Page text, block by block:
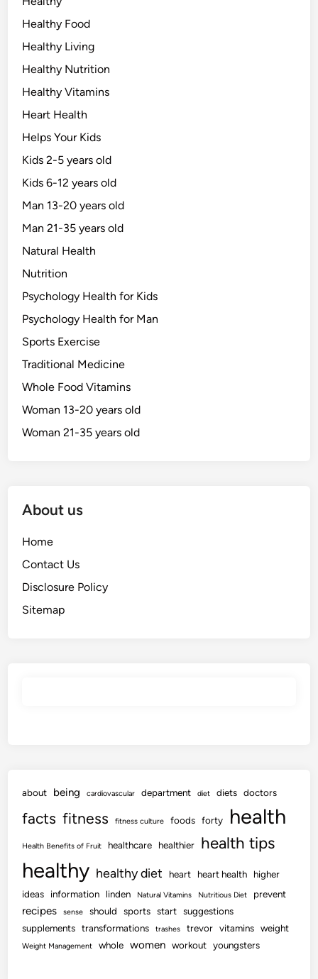
Healthy Food
Healthy Living
Healthy Nutrition
Healthy Vitamins
Heart Health
Helps Your Kids
Kids 2-5 years old
Kids 6-12 years old
Man 13-20 years old
Man 21-35 years old
Natural Health
Nutrition
Psychology Health for Kids
Psychology Health for Man
Sports Exercise
Traditional Medicine
Whole Food Vitamins
Woman 13-20 years old
Woman 21-35 years old
About us
Home
Contact Us
Disclosure Policy
Sitemap
about being cardiovascular department diet diets doctors
facts fitness fitness culture foods forty health
Health Benefits of Fruit healthcare healthier health tips
healthy healthy diet heart heart health
higher
ideas
information linden Natural Vitamins Nutritious Diet prevent
recipes sense should sports start suggestions
supplements transformations trashes trevor vitamins weight
Weight Management whole women workout youngsters